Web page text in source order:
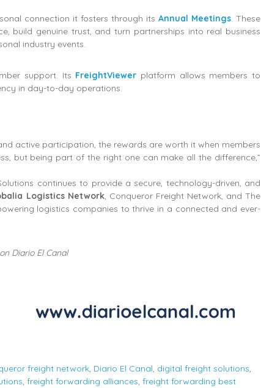
connection it fosters through its Annual Meetings. These
build genuine trust, and turn partnerships into real business
industry events.
support. Its FreightViewer platform allows members to
in day-to-day operations.
active participation, the rewards are worth it when members
but being part of the right one can make all the difference,”
continues to provide a secure, technology-driven, and
Logistics Network, Conqueror Freight Network, and The
logistics companies to thrive in a connected and ever-
Diario El Canal
freight network, Diario El Canal, digital freight solutions,
, freight forwarding alliances, freight forwarding best